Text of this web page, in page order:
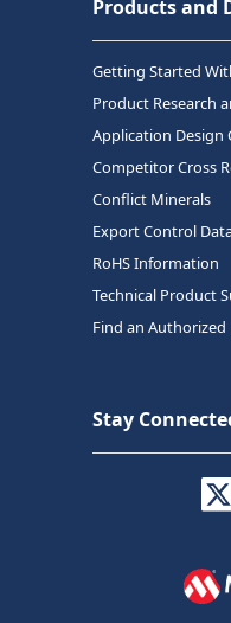
Products and
Getting Started
Product Research
Application Design
Competitor Cross
Conflict Minerals
Export Control
RoHS Information
Technical Product
Find an
Stay